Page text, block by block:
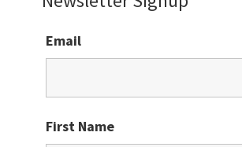
Email
First Name